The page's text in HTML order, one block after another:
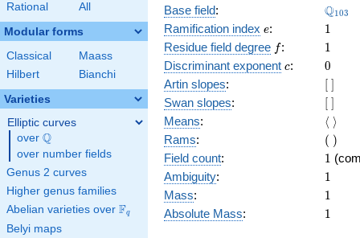
Rational All
Modular forms
Classical
Maass
Hilbert
Bianchi
Varieties
Elliptic curves
over \Q
Q
over number fields
Genus 2 curves
Higher genus families
Abelian varieties over \F_{q}
Fq
Belyi maps
Base field: Q103
Ramification index e
e: 11
Residue field degree ff: 11
Discriminant exponent c
c: 0
0
Artin slopes:
[\
]
[ ]
Swan slopes:
[\
]
[ ]
Means: ⟨ ⟩
Rams:
(\
)
( )
Field count: 11
Ambiguity: 11
Mass: 11
Absolute Mass: 11